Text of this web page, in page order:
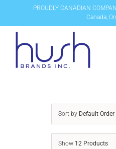
content
PROUDLY CANADIAN
Canada,
Sort by Default Order
Show 12 Products